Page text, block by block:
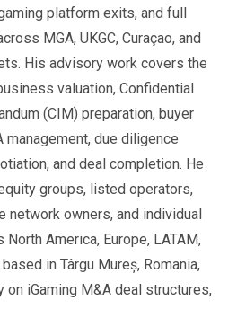
platform exits, and full
MGA, UKGC, Curaçao, and
His advisory work covers the
valuation, Confidential
(CIM) preparation, buyer
management, due diligence
and deal completion. He
groups, listed operators,
network owners, and individual
America, Europe, LATAM,
in Târgu Mureș, Romania,
on iGaming M&A deal structures,